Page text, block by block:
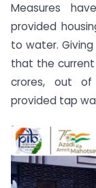
Measures
provided
to water.
that the current
crores, out of
provided tap